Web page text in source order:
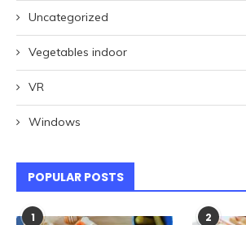
Uncategorized
Vegetables indoor
VR
Windows
POPULAR POSTS
1 2